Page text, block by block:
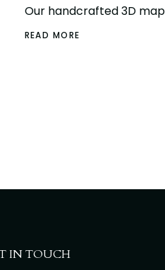
Our handcrafted 3D
READ MORE
IN TOUCH